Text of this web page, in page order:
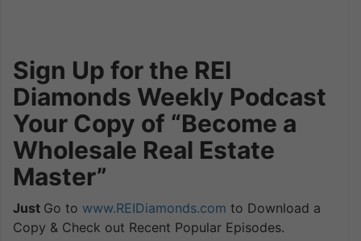
Sign Up for the REI
Diamonds Weekly Podcast
Your Copy of “Become a
Wholesale Real Estate
Master”
Just Go to www.REIDiamonds.com to Download a
Copy & Check out Recent Popular Episodes.